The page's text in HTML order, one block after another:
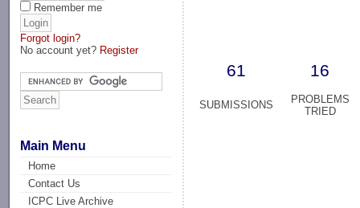
Remember me
Forgot login?
No account yet? Register
Main Menu
Home
Contact Us
ICPC Live Archive
61 16
SUBMISSIONS
PROBLEMS
TRIED